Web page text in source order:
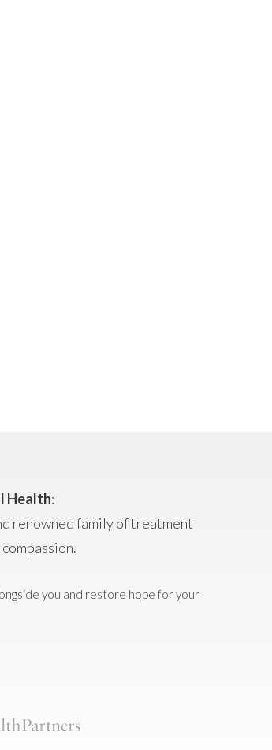
Health:
renowned family of treatment
you and restore hope for your